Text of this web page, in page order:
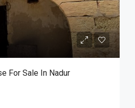
For Sale In Nadur